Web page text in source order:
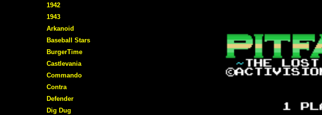
1942
1943
Arkanoid
Baseball Stars
BurgerTime
Castlevania
Commando
Contra
Defender
Dig Dug